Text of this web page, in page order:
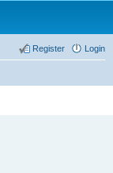
Login
Register